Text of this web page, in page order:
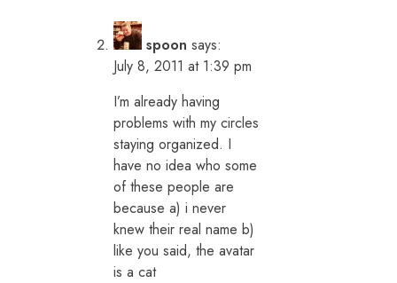
spoon says:
July 8, 2011 at 1:39 pm
I’m already having
problems with my circles
staying organized. I
have no idea who some
of these people are
because a) i never
knew their real name b)
like you said, the avatar
is a cat